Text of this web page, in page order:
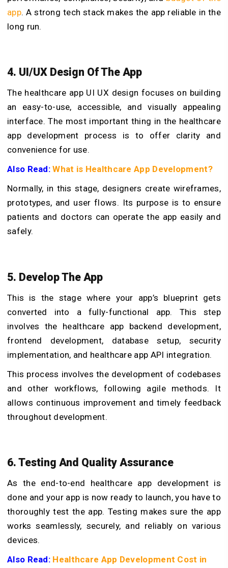
app. A strong tech stack makes the app reliable in the
long run.
4. UI/UX Design Of The App
The healthcare app UI UX design focuses on building
an easy-to-use, accessible, and visually appealing
interface. The most important thing in the healthcare
app development process is to offer clarity and
convenience for use.
Also Read: What is Healthcare App Development?
Normally, in this stage, designers create wireframes,
prototypes, and user flows. Its purpose is to ensure
patients and doctors can operate the app easily and
safely.
5. Develop The App
This is the stage where your app’s blueprint gets
converted into a fully-functional app. This step
involves the healthcare app backend development,
frontend development, database setup, security
implementation, and healthcare app API integration.
This process involves the development of codebases
and other workflows, following agile methods. It
allows continuous improvement and timely feedback
throughout development.
6. Testing And Quality Assurance
As the end-to-end healthcare app development is
done and your app is now ready to launch, you have to
thoroughly test the app. Testing makes sure the app
works seamlessly, securely, and reliably on various
devices.
Also Read: Healthcare App Development Cost in